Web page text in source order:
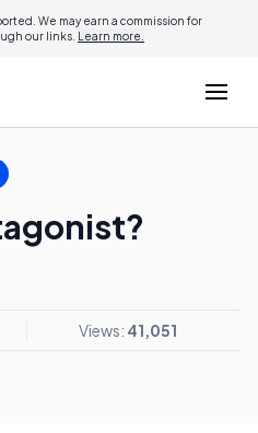
We may earn a commission for
our links. Learn more.
Views: 41,051